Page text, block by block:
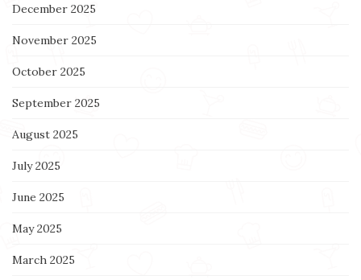
December 2025
November 2025
October 2025
September 2025
August 2025
July 2025
June 2025
May 2025
March 2025